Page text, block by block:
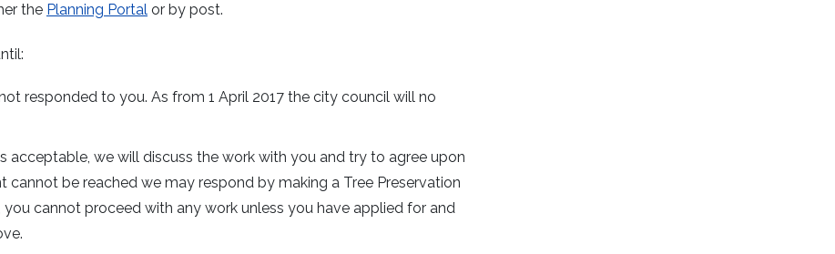
the Planning Portal or by post.
responded to you. As from 1 April 2017 the city council will no
acceptable, we will discuss the work with you and try to agree upon
cannot be reached we may respond by making a Tree Preservation
you cannot proceed with any work unless you have applied for and